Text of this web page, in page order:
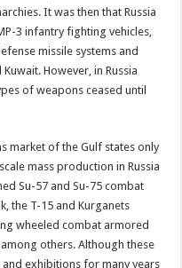
It was then that Russia
3 infantry fighting vehicles,
missile systems and
However, in Russia
of weapons ceased until
market of the Gulf states only
mass production in Russia
Su-57 and Su-75 combat
the T-15 and Kurganets
wheeled combat armored
others. Although these
exhibitions for many years